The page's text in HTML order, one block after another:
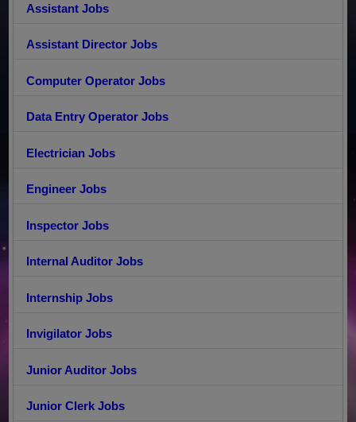
Assistant Jobs
Assistant Director Jobs
Computer Operator Jobs
Data Entry Operator Jobs
Electrician Jobs
Engineer Jobs
Inspector Jobs
Internal Auditor Jobs
Internship Jobs
Invigilator Jobs
Junior Auditor Jobs
Junior Clerk Jobs